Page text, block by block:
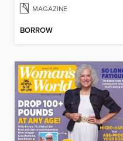
MAGAZINE
BORROW